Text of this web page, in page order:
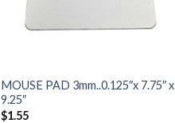
MOUSE PAD 3mm..0.125″x 7.75″ x
9.25″
$1.55